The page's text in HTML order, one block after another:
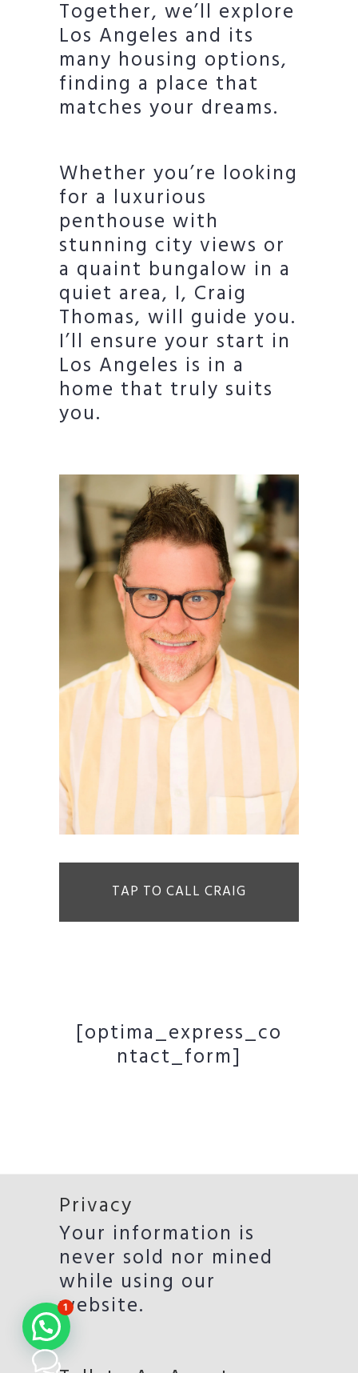
Together, we’ll explore
Los Angeles and its
many housing options,
finding a place that
matches your dreams.
Whether you’re looking
for a luxurious
penthouse with
stunning city views or
a quaint bungalow in a
quiet area, I, Craig
Thomas, will guide you.
I’ll ensure your start in
Los Angeles is in a
home that truly suits
you.
TAP TO CALL CRAIG
[optima_express_co
ntact_form]
Privacy
Your information is
never sold nor mined
while using our
website.
1